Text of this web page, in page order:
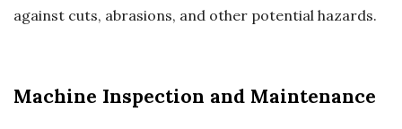
against cuts, abrasions, and other potential hazards.
Machine Inspection and Maintenance